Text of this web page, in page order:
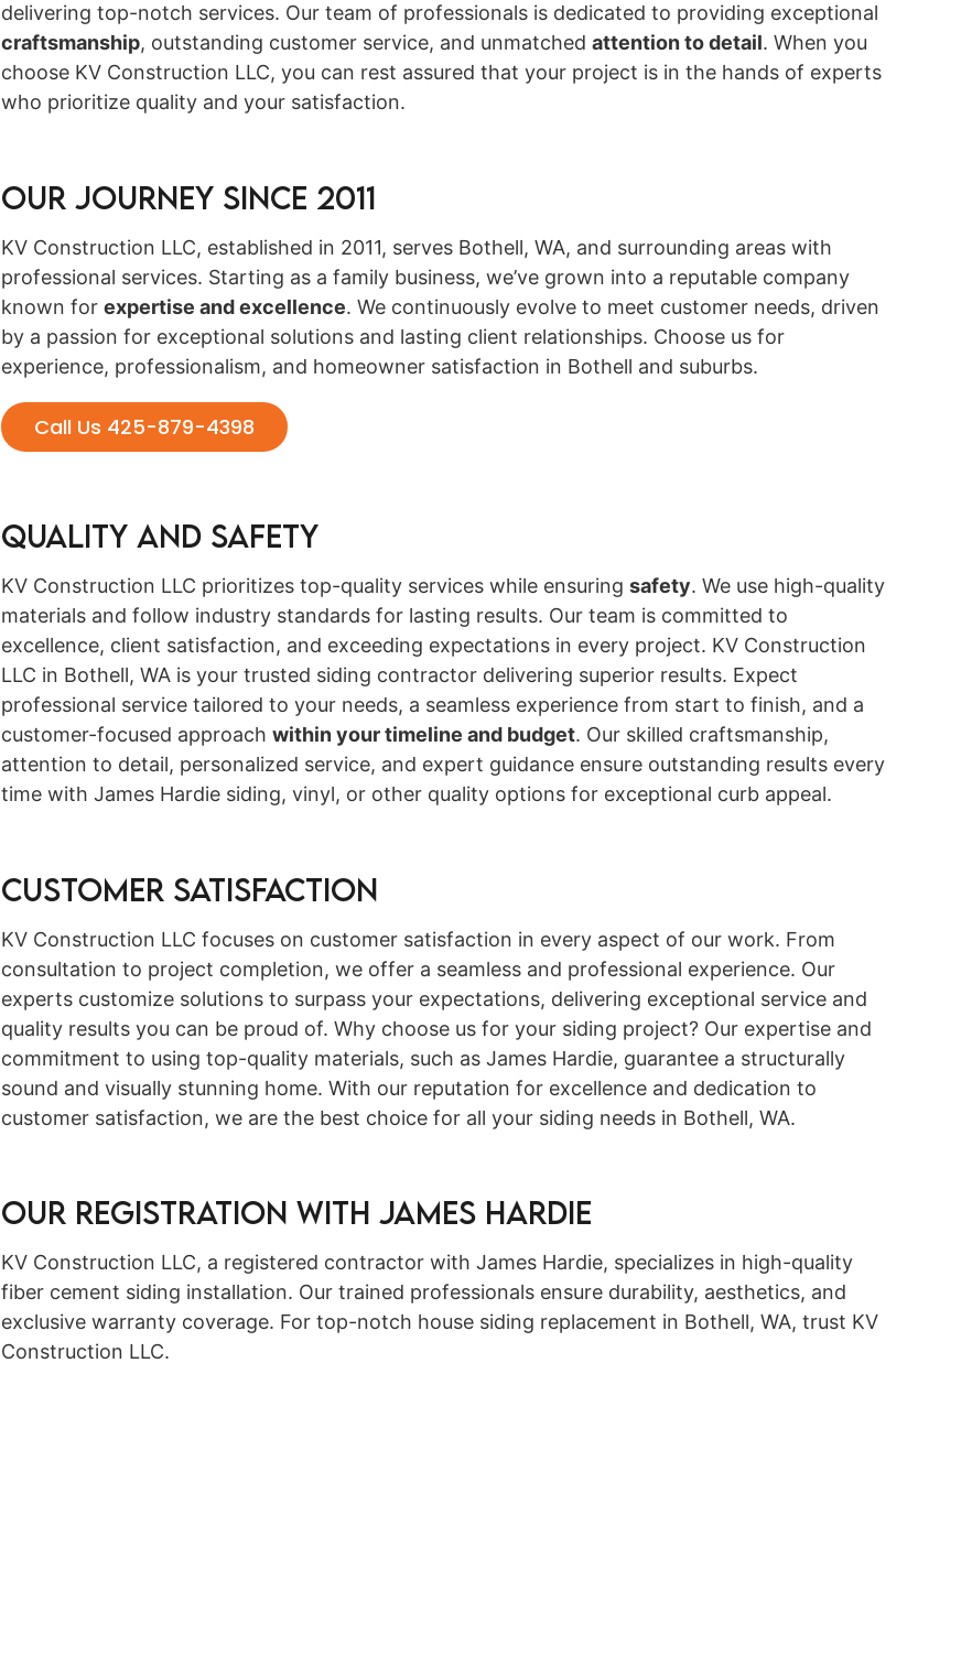
delivering top-notch services. Our team of professionals is dedicated to providing exceptional
craftsmanship, outstanding customer service, and unmatched attention to detail. When you
choose KV Construction LLC, you can rest assured that your project is in the hands of experts
who prioritize quality and your satisfaction.
Our Journey Since 2011
KV Construction LLC, established in 2011, serves Bothell, WA, and surrounding areas with
professional services. Starting as a family business, we’ve grown into a reputable company
known for expertise and excellence. We continuously evolve to meet customer needs, driven
by a passion for exceptional solutions and lasting client relationships. Choose us for
experience, professionalism, and homeowner satisfaction in Bothell and suburbs.
Call Us 425-879-4398
Quality and Safety
KV Construction LLC prioritizes top-quality services while ensuring safety. We use high-quality
materials and follow industry standards for lasting results. Our team is committed to
excellence, client satisfaction, and exceeding expectations in every project. KV Construction
LLC in Bothell, WA is your trusted siding contractor delivering superior results. Expect
professional service tailored to your needs, a seamless experience from start to finish, and a
customer-focused approach within your timeline and budget. Our skilled craftsmanship,
attention to detail, personalized service, and expert guidance ensure outstanding results every
time with James Hardie siding, vinyl, or other quality options for exceptional curb appeal.
Customer Satisfaction
KV Construction LLC focuses on customer satisfaction in every aspect of our work. From
consultation to project completion, we offer a seamless and professional experience. Our
experts customize solutions to surpass your expectations, delivering exceptional service and
quality results you can be proud of. Why choose us for your siding project? Our expertise and
commitment to using top-quality materials, such as James Hardie, guarantee a structurally
sound and visually stunning home. With our reputation for excellence and dedication to
customer satisfaction, we are the best choice for all your siding needs in Bothell, WA.
Our Registration with James Hardie
KV Construction LLC, a registered contractor with James Hardie, specializes in high-quality
fiber cement siding installation. Our trained professionals ensure durability, aesthetics, and
exclusive warranty coverage. For top-notch house siding replacement in Bothell, WA, trust KV
Construction LLC.